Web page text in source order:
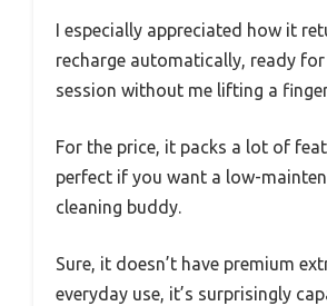
I especially appreciated how it
recharge automatically, ready
session without me lifting a
For the price, it packs a lot of
perfect if you want a low-
cleaning buddy.
Sure, it doesn’t have premium
everyday use, it’s surprisingly